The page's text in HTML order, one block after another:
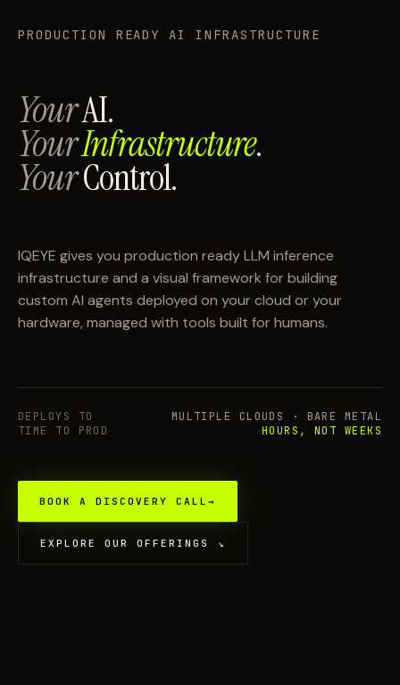
PRODUCTION READY AI INFRASTRUCTURE
YourAI.
YourInfrastructure.
YourControl.
IQEYE gives you production ready LLM inference
infrastructure and a visual framework for building
custom AI agents deployed on your cloud or your
hardware, managed with tools built for humans.
DEPLOYS TO
MULTIPLE CLOUDS · BARE METAL
TIME TO PROD
HOURS, NOT WEEKS
BOOK A DISCOVERY CALL →
EXPLORE OUR OFFERINGS ↘